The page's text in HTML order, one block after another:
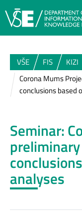
VŠE FIS KIZI
Corona Mums
conclusions based
Seminar:
analyses